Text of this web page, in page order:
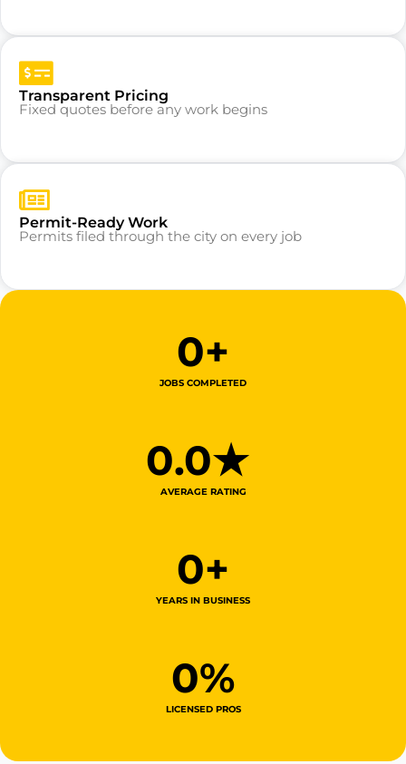
Transparent Pricing
Fixed quotes before any work begins
Permit-Ready Work
Permits filed through the city on every job
JOBS COMPLETED
0+
AVERAGE RATING
0.0★
YEARS IN BUSINESS
0+
LICENSED PROS
0%